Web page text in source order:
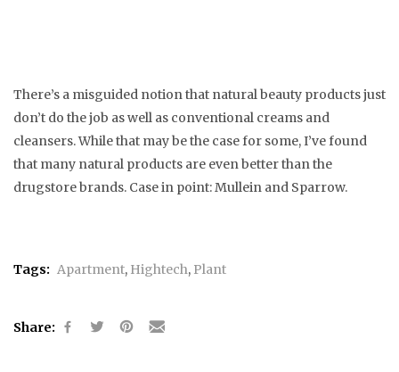
There’s a misguided notion that natural beauty products just
don’t do the job as well as conventional creams and
cleansers. While that may be the case for some, I’ve found
that many natural products are even better than the
drugstore brands. Case in point: Mullein and Sparrow.
Tags: Apartment, Hightech, Plant
Share: